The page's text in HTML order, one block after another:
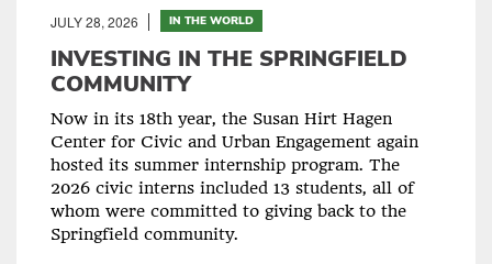
JULY 28, 2026 IN THE WORLD
INVESTING IN THE SPRINGFIELD
COMMUNITY
Now in its 18th year, the Susan Hirt Hagen
Center for Civic and Urban Engagement again
hosted its summer internship program. The
2026 civic interns included 13 students, all of
whom were committed to giving back to the
Springfield community.